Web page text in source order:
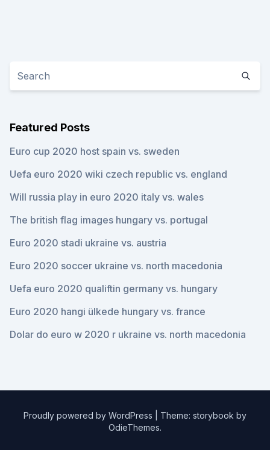
Featured Posts
Euro cup 2020 host spain vs. sweden
Uefa euro 2020 wiki czech republic vs. england
Will russia play in euro 2020 italy vs. wales
The british flag images hungary vs. portugal
Euro 2020 stadi ukraine vs. austria
Euro 2020 soccer ukraine vs. north macedonia
Uefa euro 2020 qualiftin germany vs. hungary
Euro 2020 hangi ülkede hungary vs. france
Dolar do euro w 2020 r ukraine vs. north macedonia
Proudly powered by WordPress
Theme: storybook by
OdieThemes.